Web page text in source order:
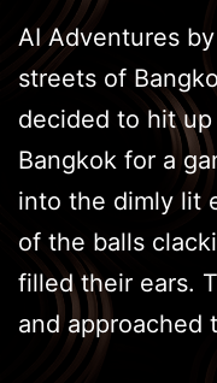
AI Adventures
streets of
decided to hit
Bangkok for a
into the dimly lit
of the balls
filled their ears.
and approached